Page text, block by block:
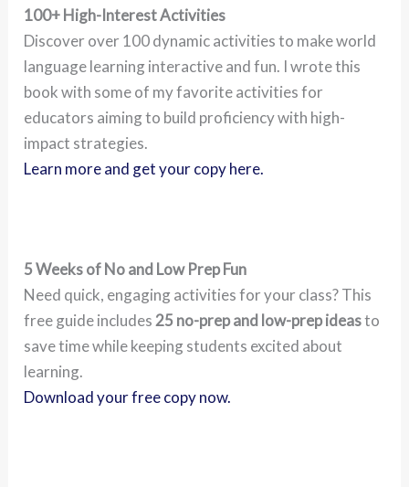
100+ High-Interest Activities
Discover over 100 dynamic activities to make world
language learning interactive and fun. I wrote this
book with some of my favorite activities for
educators aiming to build proficiency with high-
impact strategies.
Learn more and get your copy here.
5 Weeks of No and Low Prep Fun
Need quick, engaging activities for your class? This
free guide includes25 no-prep and low-prep ideasto
save time while keeping students excited about
learning.
Download your free copy now.